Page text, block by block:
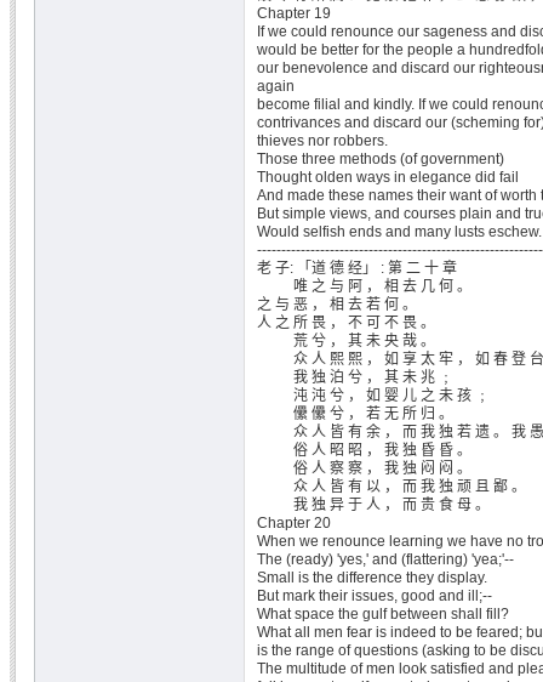
Chapter 19
If we could renounce our sageness and
would be better for the people a
our benevolence and discard our
again
become filial and kindly. If we could
contrivances and discard our (scheming
thieves nor robbers.
Those three methods (of government)
Thought olden ways in elegance did fail
And made these names their want of worth
But simple views, and courses plain and
Would selfish ends and many lusts eschew.
老 子: 「道 德 经」 : 第 二 十 章
唯 之 与 阿 ， 相 去 几 何 。
之 与 恶 ， 相 去 若 何 。
人 之 所 畏 ， 不 可 不 畏 。
荒 兮 ， 其 未 央 哉 。
众 人 熙 熙 ， 如 享 太 牢 ， 如 春 登
我 独 泊 兮 ， 其 未 兆 ﹔
沌 沌 兮 ， 如 婴 儿 之 未 孩 ﹔
儽 儽 兮 ， 若 无 所 归 。
众 人 皆 有 余 ， 而 我 独 若 遗 。 我 愚
俗 人 昭 昭 ， 我 独 昏 昏 。
俗 人 察 察 ， 我 独 闷 闷 。
众 人 皆 有 以 ， 而 我 独 顽 且 鄙 。
我 独 异 于 人 ， 而 贵 食 母 。
Chapter 20
When we renounce learning we have no
The (ready) 'yes,' and (flattering) 'yea;'--
Small is the difference they display.
But mark their issues, good and ill;--
What space the gulf between shall fill?
What all men fear is indeed to be feared;
is the range of questions (asking to be
The multitude of men look satisfied and